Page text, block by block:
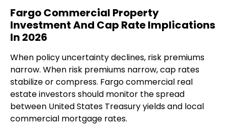
Fargo Commercial Property
Investment And Cap Rate Implications
In 2026
When policy uncertainty declines, risk premiums
narrow. When risk premiums narrow, cap rates
stabilize or compress. Fargo commercial real
estate investors should monitor the spread
between United States Treasury yields and local
commercial mortgage rates.